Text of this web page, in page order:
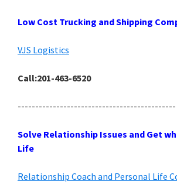
Low Cost Trucking and Shipping
VJS Logistics
Call:201-463-6520
---------------------------------------------
Solve Relationship Issues and Get
Life
Relationship Coach and Personal Life